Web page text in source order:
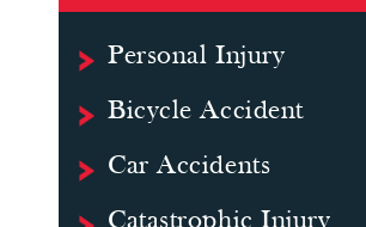
Personal Injury
Bicycle Accident
Car Accidents